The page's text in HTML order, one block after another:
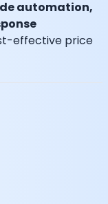
automation,
effective price